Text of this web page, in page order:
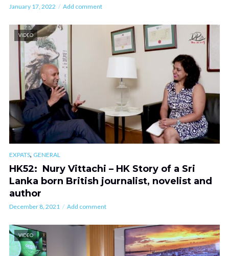
January 17, 2022 Add comment
VIDEO
EXPATS, GENERAL
HK52: Nury Vittachi – HK Story of a Sri
Lanka born British journalist, novelist and
author
December 8, 2021 Add comment
VIDEO